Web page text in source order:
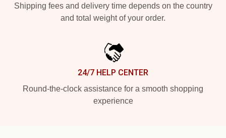
Shipping fees and delivery time depends on the country
and total weight of your order.
24/7 HELP CENTER
Round-the-clock assistance for a smooth shopping
experience